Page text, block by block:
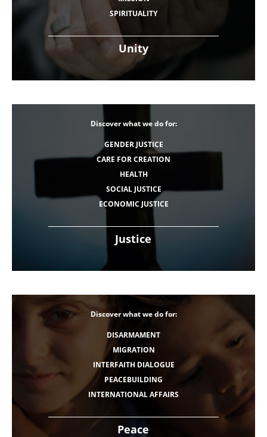
Unity
SPIRITUALITY
Justice
Discover what we do for:
GENDER JUSTICE
CARE FOR CREATION
HEALTH
SOCIAL JUSTICE
ECONOMIC JUSTICE
Peace
Discover what we do for:
DISARMAMENT
MIGRATION
INTERFAITH DIALOGUE
PEACEBUILDING
INTERNATIONAL AFFAIRS